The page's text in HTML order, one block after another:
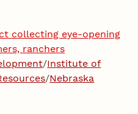
collecting eye-opening
ranchers
/Institute of
/Nebraska